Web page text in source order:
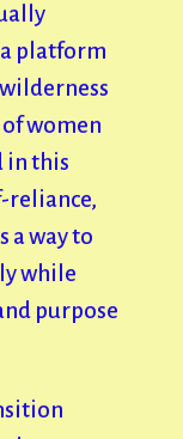
platform
women
in this
reliance,
a way to
while
purpose